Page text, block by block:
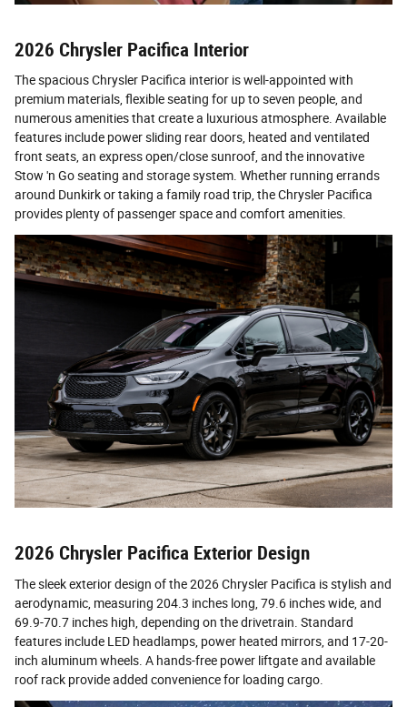
2026 Chrysler Pacifica Interior
The spacious Chrysler Pacifica interior is well-appointed with
premium materials, flexible seating for up to seven people, and
numerous amenities that create a luxurious atmosphere. Available
features include power sliding rear doors, heated and ventilated
front seats, an express open/close sunroof, and the innovative
Stow 'n Go seating and storage system. Whether running errands
around Dunkirk or taking a family road trip, the Chrysler Pacifica
provides plenty of passenger space and comfort amenities.
2026 Chrysler Pacifica Exterior Design
The sleek exterior design of the 2026 Chrysler Pacifica is stylish and
aerodynamic, measuring 204.3 inches long, 79.6 inches wide, and
69.9-70.7 inches high, depending on the drivetrain. Standard
features include LED headlamps, power heated mirrors, and 17-20-
inch aluminum wheels. A hands-free power liftgate and available
roof rack provide added convenience for loading cargo.